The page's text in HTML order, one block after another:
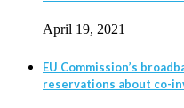
April 19, 2021
EU Commission’s
reservations about co-